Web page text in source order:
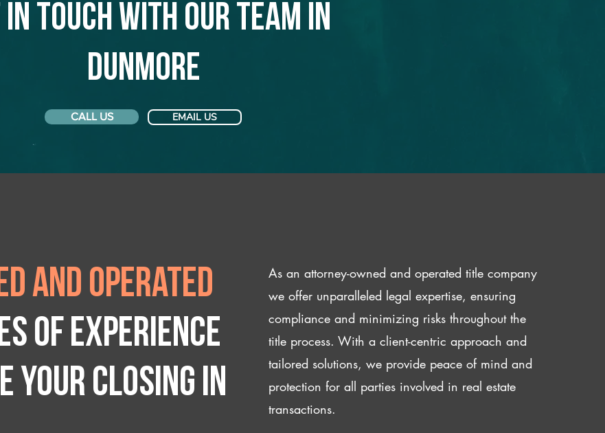
in touch with our team in
Dunmore
CALL US EMAIL US
and operated
of experience
your closing IN
As an attorney-owned and operated title company
we offer unparalleled legal expertise, ensuring
compliance and minimizing risks throughout the
title process. With a client-centric approach and
tailored solutions, we provide peace of mind and
protection for all parties involved in real estate
transactions.